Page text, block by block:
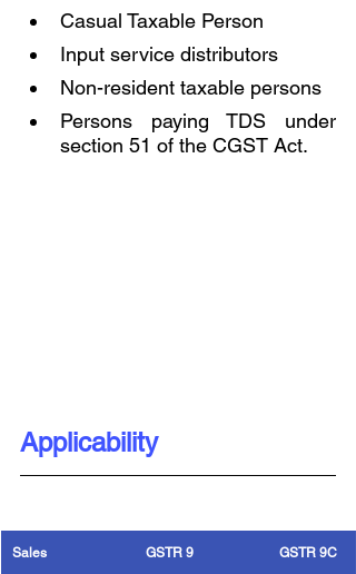
Casual Taxable Person
Input service distributors
Non-resident taxable persons
Persons paying TDS under
section 51 of the CGST Act.
Applicability
Sales GSTR 9 GSTR 9C